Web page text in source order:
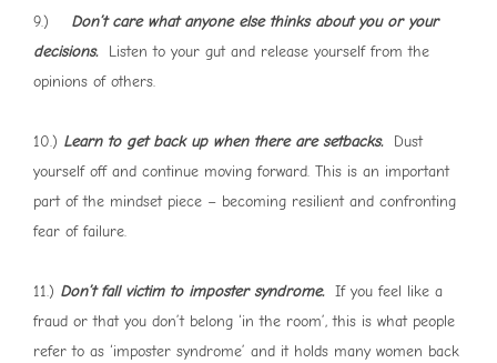
9.) Don’t care what anyone else thinks about you or your
decisions.Listen to your gut and release yourself from the
opinions of others.
10.) Learn to get back up when there are setbacks.Dust
yourself off and continue moving forward. This is an important
part of the mindset piece – becoming resilient and confronting
fear of failure.
11.) Don’t fall victim to imposter syndrome.If you feel like a
fraud or that you don’t belong ‘in the room’, this is what people
refer to as ‘imposter syndrome’ and it holds many women back